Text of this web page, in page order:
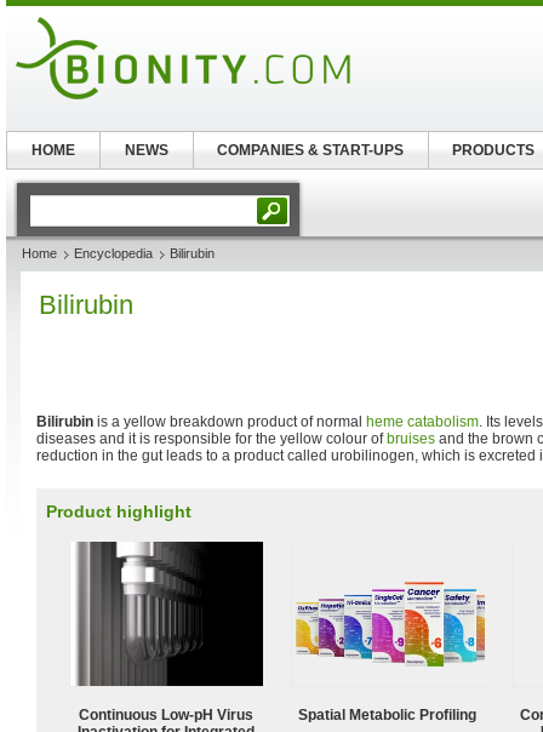
Home Encyclopedia Bilirubin
Bilirubin
Bilirubin is a yellow breakdown product of normal heme catabolism. Its
diseases and it is responsible for the yellow colour of bruises and the brown
reduction in the gut leads to a product called urobilinogen, which is excreted
Product highlight
Continuous Low‑pH Virus
Spatial Metabolic Profiling
HOME NEWS COMPANIES & START-UPS PRODUCTS